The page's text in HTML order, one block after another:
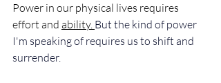
Power in our physical lives requires
effort and ability. But the kind of power
I'm speaking of requires us to shift and
surrender.